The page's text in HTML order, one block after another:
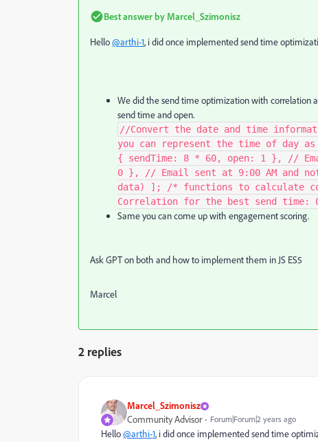
Best answer by Marcel_Szimonisz
Hello@arthi-1, i did once implemented send time
We did the send time optimization with correlation
send time and open.
//Convert the date and time
you can represent the time of day
{ sendTime: 8 * 60, open: 1 }, //
0 }, // Email sent at 9:00 AM and
data) ]; /* functions to calculate
Correlation for the best send time:
Same you can come up with engagement scoring.
Ask GPT on both and how to implement them in JS ES5
Marcel
2 replies
Marcel_Szimonisz
Community Advisor Forum|Forum|2 years ago
Hello@arthi-1, i did once implemented send time